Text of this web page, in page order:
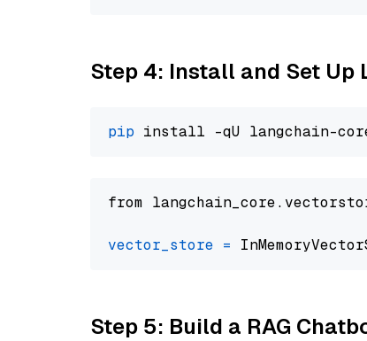
Step 4: Install and Set Up
pip
from
vector_store =
Step 5: Build a RAG